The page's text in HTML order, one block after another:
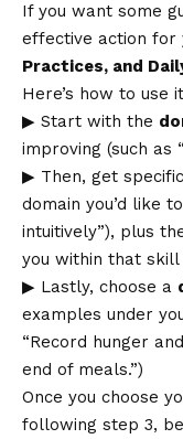
If you want some
effective action for
Practices, and
Here’s how to use
▶ Start with the
improving (such as
▶ Then, get
domain you’d like
intuitively”), plus
you within that skill
▶ Lastly, choose a
examples under
“Record hunger
end of meals.”)
Once you choose
following step 3,